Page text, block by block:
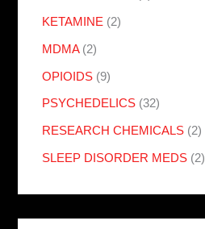
KETAMINE (2)
MDMA (2)
OPIOIDS (9)
PSYCHEDELICS (32)
RESEARCH CHEMICALS (2)
SLEEP DISORDER MEDS (2)